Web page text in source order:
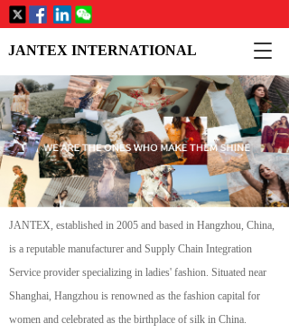
T
g
g
l
e
n
a
v
g
t
JANTEX INTERNATIONAL
JANTEX, established in 2005 and based in Hangzhou, China,
is a reputable manufacturer and Supply Chain Integration
Service provider specializing in ladies' fashion. Situated near
Shanghai, Hangzhou is renowned as the fashion capital for
women and celebrated as the birthplace of silk in China.